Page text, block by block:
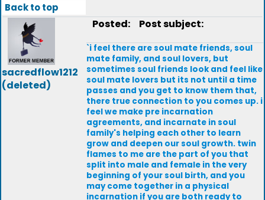
Back to top
sacredflow1212
(deleted)
Posted: Post subject:
`i feel there are soul mate friends, soul
mate family, and soul lovers, but
sometimes soul friends look and feel like
soul mate lovers but its not until a time
passes and you get to know them that,
there true connection to you comes up. i
feel we make pre incarnation
agreements, and incarnate in soul
family's helping each other to learn
grow and deepen our soul growth. twin
flames to me are the part of you that
split into male and female in the very
beginning of your soul birth, and you
may come together in a physical
incarnation if you are both ready to